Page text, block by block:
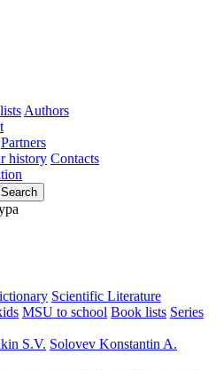
Authors
Partners
history Contacts
Search
Scientific Literature
MSU to school Book lists Series
S.V. Solovev Konstantin A.